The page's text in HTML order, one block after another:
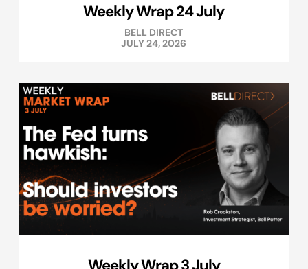
Weekly Wrap 24 July
BELL DIRECT
JULY 24, 2026
Weekly Wrap 3 July